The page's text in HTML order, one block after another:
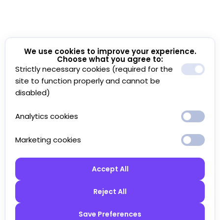
We use cookies to improve your experience.
Choose what you agree to:
Strictly necessary cookies (required for the
site to function properly and cannot be
disabled)
Analytics cookies
Marketing cookies
Accept All
Reject All
Save Preferences